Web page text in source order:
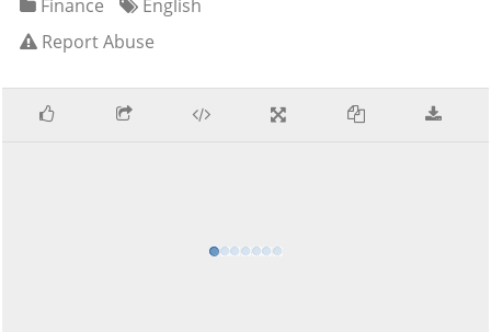
Finance
English
Report Abuse